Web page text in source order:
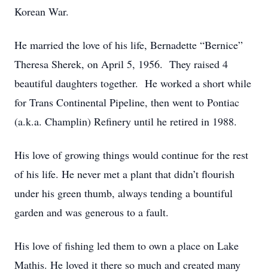
Korean War.
He married the love of his life, Bernadette “Bernice”
Theresa Sherek, on April 5, 1956. They raised 4
beautiful daughters together. He worked a short while
for Trans Continental Pipeline, then went to Pontiac
(a.k.a. Champlin) Refinery until he retired in 1988.
His love of growing things would continue for the rest
of his life. He never met a plant that didn’t flourish
under his green thumb, always tending a bountiful
garden and was generous to a fault.
His love of fishing led them to own a place on Lake
Mathis. He loved it there so much and created many